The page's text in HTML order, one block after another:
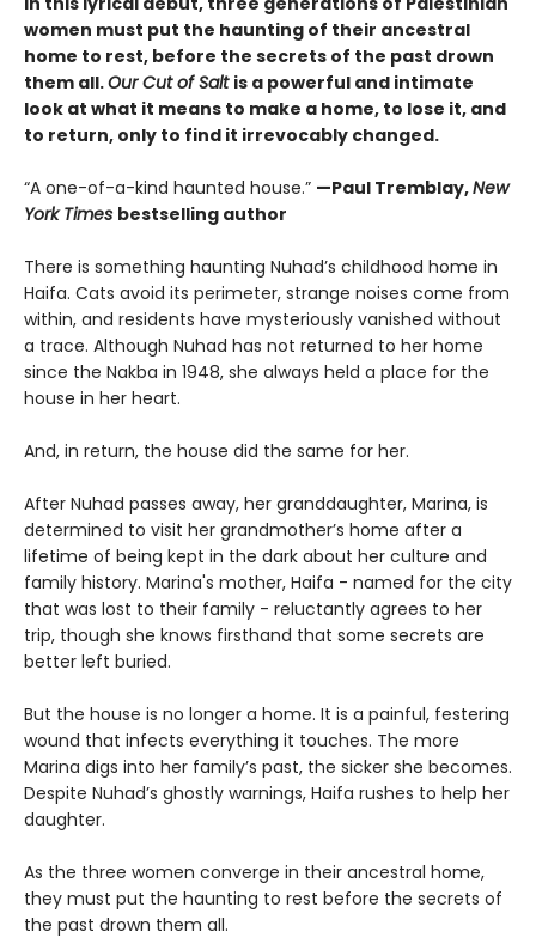
women must put the haunting of their ancestral
home to rest, before the secrets of the past drown
them all.Our Cut of Salt is a powerful and intimate
look at what it means to make a home, to lose it, and
to return, only to find it irrevocably changed.
“A one-of-a-kind haunted house.” —Paul Tremblay,New
York Times bestselling author
There is something haunting Nuhad’s childhood home in
Haifa. Cats avoid its perimeter, strange noises come from
within, and residents have mysteriously vanished without
a trace. Although Nuhad has not returned to her home
since the Nakba in 1948, she always held a place for the
house in her heart.
And, in return, the house did the same for her.
After Nuhad passes away, her granddaughter, Marina, is
determined to visit her grandmother’s home after a
lifetime of being kept in the dark about her culture and
family history. Marina's mother, Haifa - named for the city
that was lost to their family - reluctantly agrees to her
trip, though she knows firsthand that some secrets are
better left buried.
But the house is no longer a home. It is a painful, festering
wound that infects everything it touches. The more
Marina digs into her family’s past, the sicker she becomes.
Despite Nuhad’s ghostly warnings, Haifa rushes to help her
daughter.
As the three women converge in their ancestral home,
they must put the haunting to rest before the secrets of
the past drown them all.